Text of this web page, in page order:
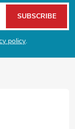
policy.
SUBSCRIBE